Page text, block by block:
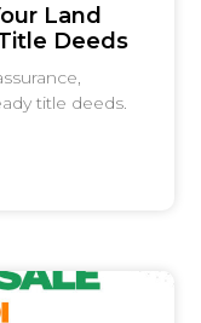
Land
Deeds
title deeds.